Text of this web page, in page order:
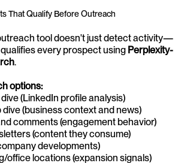
That Qualify Before Outreach
tool doesn't just detect activity—
every prospect using Perplexity-
.
options:
(LinkedIn profile analysis)
(business context and news)
comments (engagement behavior)
(content they consume)
developments)
office locations (expansion signals)